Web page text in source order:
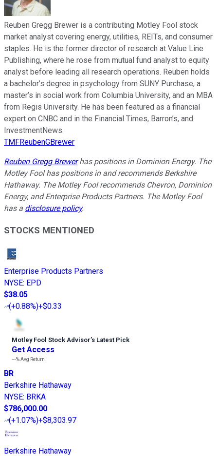
Reuben Gregg Brewer is a contributing Motley Fool stock
market analyst covering energy, utilities, REITs, and consumer
staples. He is the former director of research at Value Line
Publishing, where he rose from mutual fund analyst to equity
analyst before leading all research operations. Reuben holds
a bachelor’s degree in psychology from SUNY Purchase, a
master’s in social work from Columbia University, and an MBA
from Regis University. He has been featured as a financial
expert on CNBC and in the Financial Times, Barron’s, and
InvestmentNews.
TMFReubenGBrewer
Reuben Gregg Brewerhas positions in Dominion Energy. The
Motley Fool has positions in and recommends Berkshire
Hathaway. The Motley Fool recommends Chevron, Dominion
Energy, and Enterprise Products Partners. The Motley Fool
has a disclosure policy.
STOCKS MENTIONED
Enterprise Products Partners
NYSE: EPD
$38.05
(+0.88%)+$0.33
Motley Fool Stock Advisor’s Latest Pick
Get Access
---%Avg Return
BR
Berkshire Hathaway
NYSE: BRKA
$786,000.00
(+1.07%)+$8,303.97
Berkshire Hathaway